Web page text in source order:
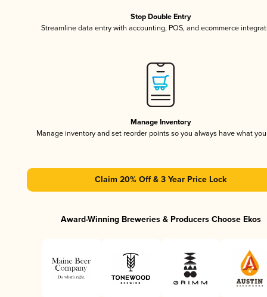
Stop Double Entry
Streamline data entry with accounting, POS, and ecommerce
Manage Inventory
Manage inventory and set reorder points so you always have what
Claim 20% Off & 3 Year Price Lock
Award-Winning Breweries & Producers Choose Ekos